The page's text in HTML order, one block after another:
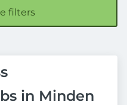
filters
in Minden